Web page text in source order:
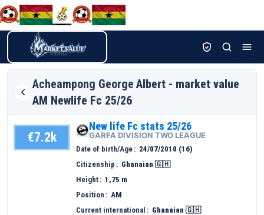
Acheampong George Albert - market value
AM Newlife Fc 25/26
€7.2k
New life Fc stats 25/26
GARFA DIVISION TWO LEAGUE
Date of birth/Age
24/07/2010 (16)
Citizenship
Ghanaian 🇬🇭
Height
1,75 m
Position
AM
Current international
Ghanaian 🇬🇭